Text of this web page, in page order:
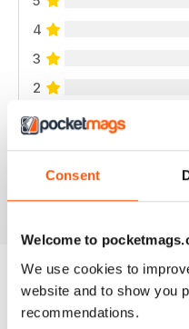
Consent
Welcome to
We use cookies to
website and to show you
recommendations.
4
3
2
1
VIEW
BACK ISSUES